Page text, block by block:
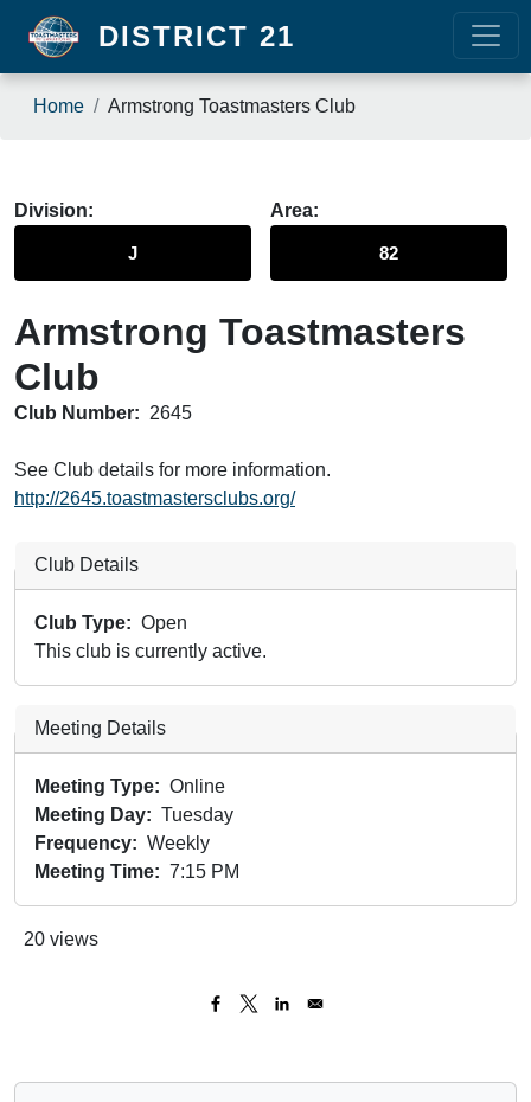
Skip to main content
DISTRICT 21
Breadcrumb
Home Armstrong Toastmasters Club
Division
J
Area
82
Armstrong Toastmasters
Club
Club Number: 2645
See Club details for more information.
http://2645.toastmastersclubs.org/
Club Details
Club Type
Open
This club is currently active.
Meeting Details
Meeting Type
Online
Meeting Day
Tuesday
Frequency
Weekly
Meeting Time
7:15 PM
20 views